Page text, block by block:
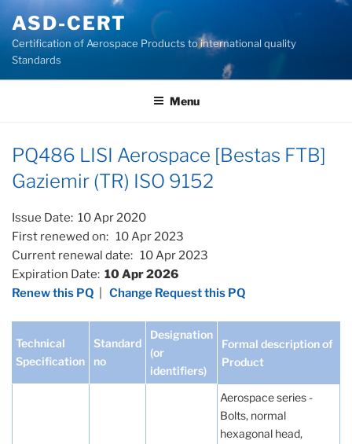
content
ASD-CERT
Certification of Aerospace Products to international quality
Standards
Menu
PQ486 LISI Aerospace [Bestas FTB]
Gaziemir (TR) ISO 9152
Issue Date: 10 Apr 2020
First renewed on: 10 Apr 2023
Current renewal date: 10 Apr 2023
Expiration Date: 10 Apr 2026
Renew this PQ
Change Request this PQ
Technical
Specification
Standard
no
Designation
(or
identifiers)
Formal description of
Product
Aerospace series -
Bolts, normal
hexagonal head,